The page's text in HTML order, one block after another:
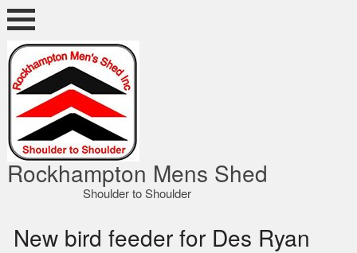
Skip
to
content
Shed
Rockhampton Mens Shed
Shoulder to Shoulder
New bird feeder for Des Ryan